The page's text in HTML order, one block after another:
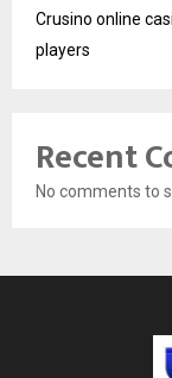
Crusino online
players
Recent
No comments to